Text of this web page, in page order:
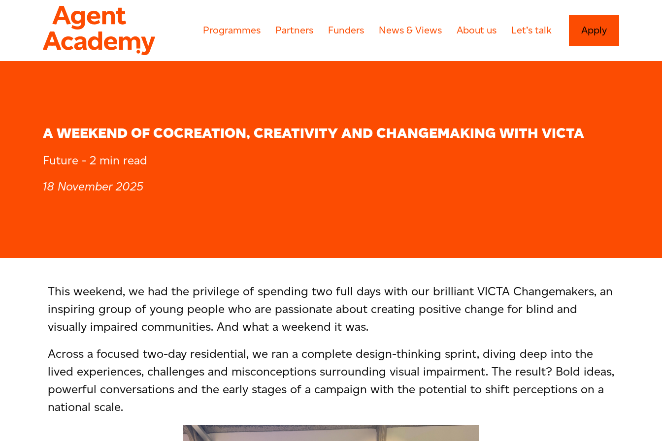
Programmes Partners Funders News & Views About us Let’s talk Apply
A WEEKEND OF COCREATION, CREATIVITY AND CHANGEMAKING WITH VICTA
Future - 2 min read
18 November 2025
This weekend, we had the privilege of spending two full days with our brilliant VICTA Changemakers, an
inspiring group of young people who are passionate about creating positive change for blind and
visually impaired communities. And what a weekend it was.
Across a focused two-day residential, we ran a complete design-thinking sprint, diving deep into the
lived experiences, challenges and misconceptions surrounding visual impairment. The result? Bold ideas,
powerful conversations and the early stages of a campaign with the potential to shift perceptions on a
national scale.